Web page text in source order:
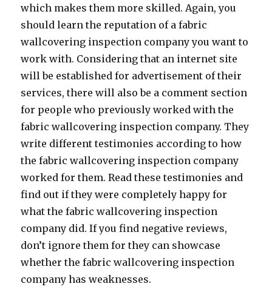
which makes them more skilled. Again, you
should learn the reputation of a fabric
wallcovering inspection company you want to
work with. Considering that an internet site
will be established for advertisement of their
services, there will also be a comment section
for people who previously worked with the
fabric wallcovering inspection company. They
write different testimonies according to how
the fabric wallcovering inspection company
worked for them. Read these testimonies and
find out if they were completely happy for
what the fabric wallcovering inspection
company did. If you find negative reviews,
don’t ignore them for they can showcase
whether the fabric wallcovering inspection
company has weaknesses.